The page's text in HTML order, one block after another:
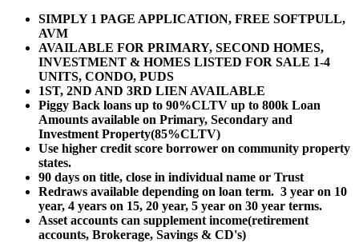
SIMPLY 1 PAGE APPLICATION, FREE SOFTPULL,
AVM
AVAILABLE FOR PRIMARY, SECOND HOMES,
INVESTMENT & HOMES LISTED FOR SALE 1-4
UNITS, CONDO, PUDS
1ST, 2ND AND 3RD LIEN AVAILABLE
Piggy Back loans up to 90%CLTV up to 800k Loan
Amounts available on Primary, Secondary and
Investment Property(85%CLTV)
Use higher credit score borrower on community property
states.
90 days on title, close in individual name or Trust
Redraws available depending on loan term. 3 year on 10
year, 4 years on 15, 20 year, 5 year on 30 year terms.
Asset accounts can supplement income(retirement
accounts, Brokerage, Savings & CD's)